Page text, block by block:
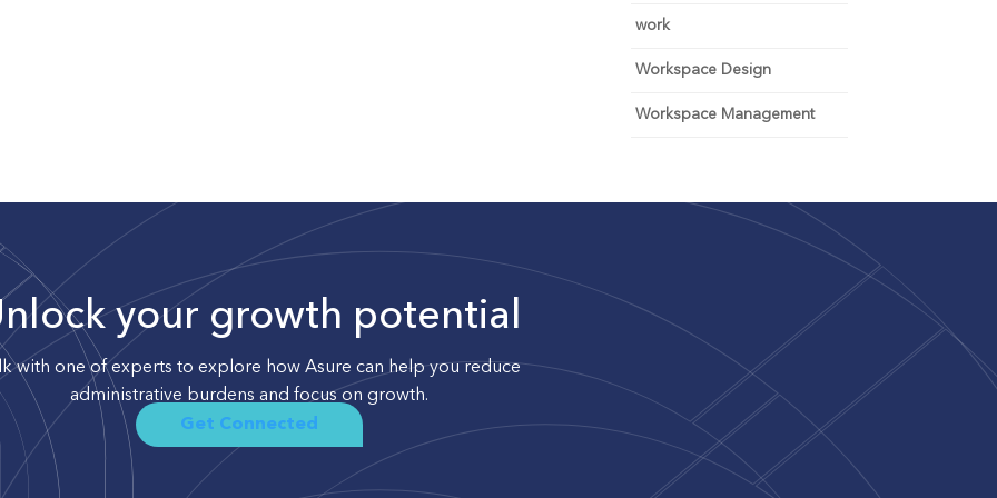
work
Workspace Design
Workspace Management
your growth potential
with one of experts to explore how Asure can help you reduce
administrative burdens and focus on growth.
Get Connected